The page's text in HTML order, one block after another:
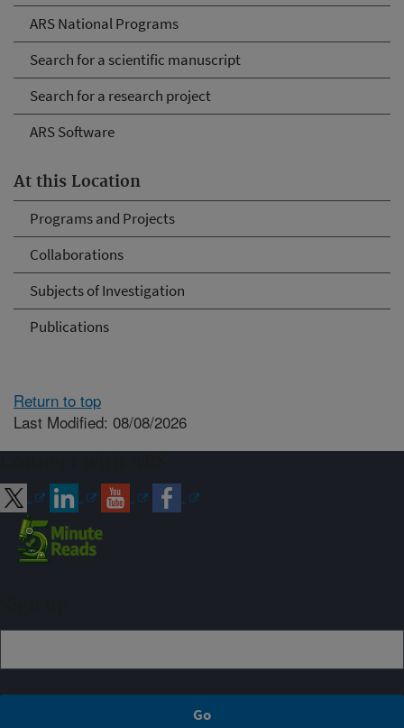
ARS National Programs
Search for a scientific manuscript
Search for a research project
ARS Software
At this Location
Programs and Projects
Collaborations
Subjects of Investigation
Publications
Return to top
Last Modified: 08/08/2026